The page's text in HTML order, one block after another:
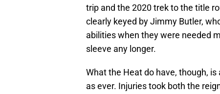
trip and the 2020 trek to the title
clearly keyed by Jimmy Butler,
abilities when they were needed
sleeve any longer.
What the Heat do have, though,
as ever. Injuries took both the